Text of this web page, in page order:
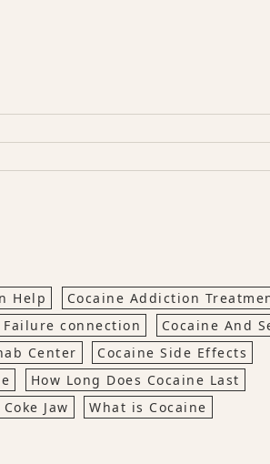
Help
Cocaine Addiction
connection
Cocaine And
Center
Cocaine Side Effects
How Long Does Cocaine Last
Jaw
What is Cocaine